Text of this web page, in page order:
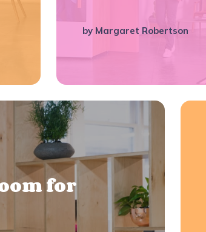
by Margaret Robertson
for